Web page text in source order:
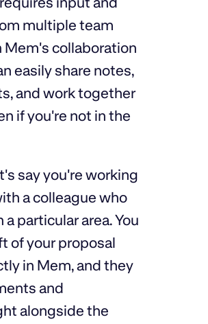
multiple team
Mem's collaboration
easily share notes,
and work together
if you're not in the
say you're working
a colleague who
particular area. You
of your proposal
in Mem, and they
and
alongside the